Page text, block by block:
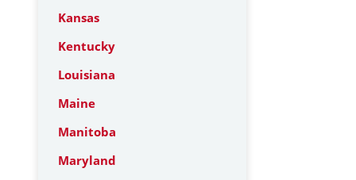
Kansas
Kentucky
Louisiana
Maine
Manitoba
Maryland